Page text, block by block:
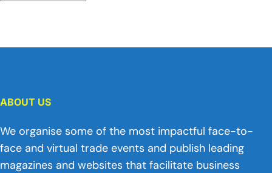
ABOUT US
We organise some of the most impactful face-to-
face and virtual trade events and publish leading
magazines and websites that facilitate business